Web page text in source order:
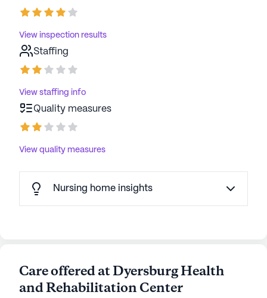
View inspection results
Staffing
View staffing info
Quality measures
View quality measures
Nursing home insights
Care offered at Dyersburg Health
and Rehabilitation Center